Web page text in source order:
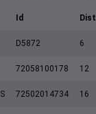
Id
D5872 6
72058100178 12
72502014734 16